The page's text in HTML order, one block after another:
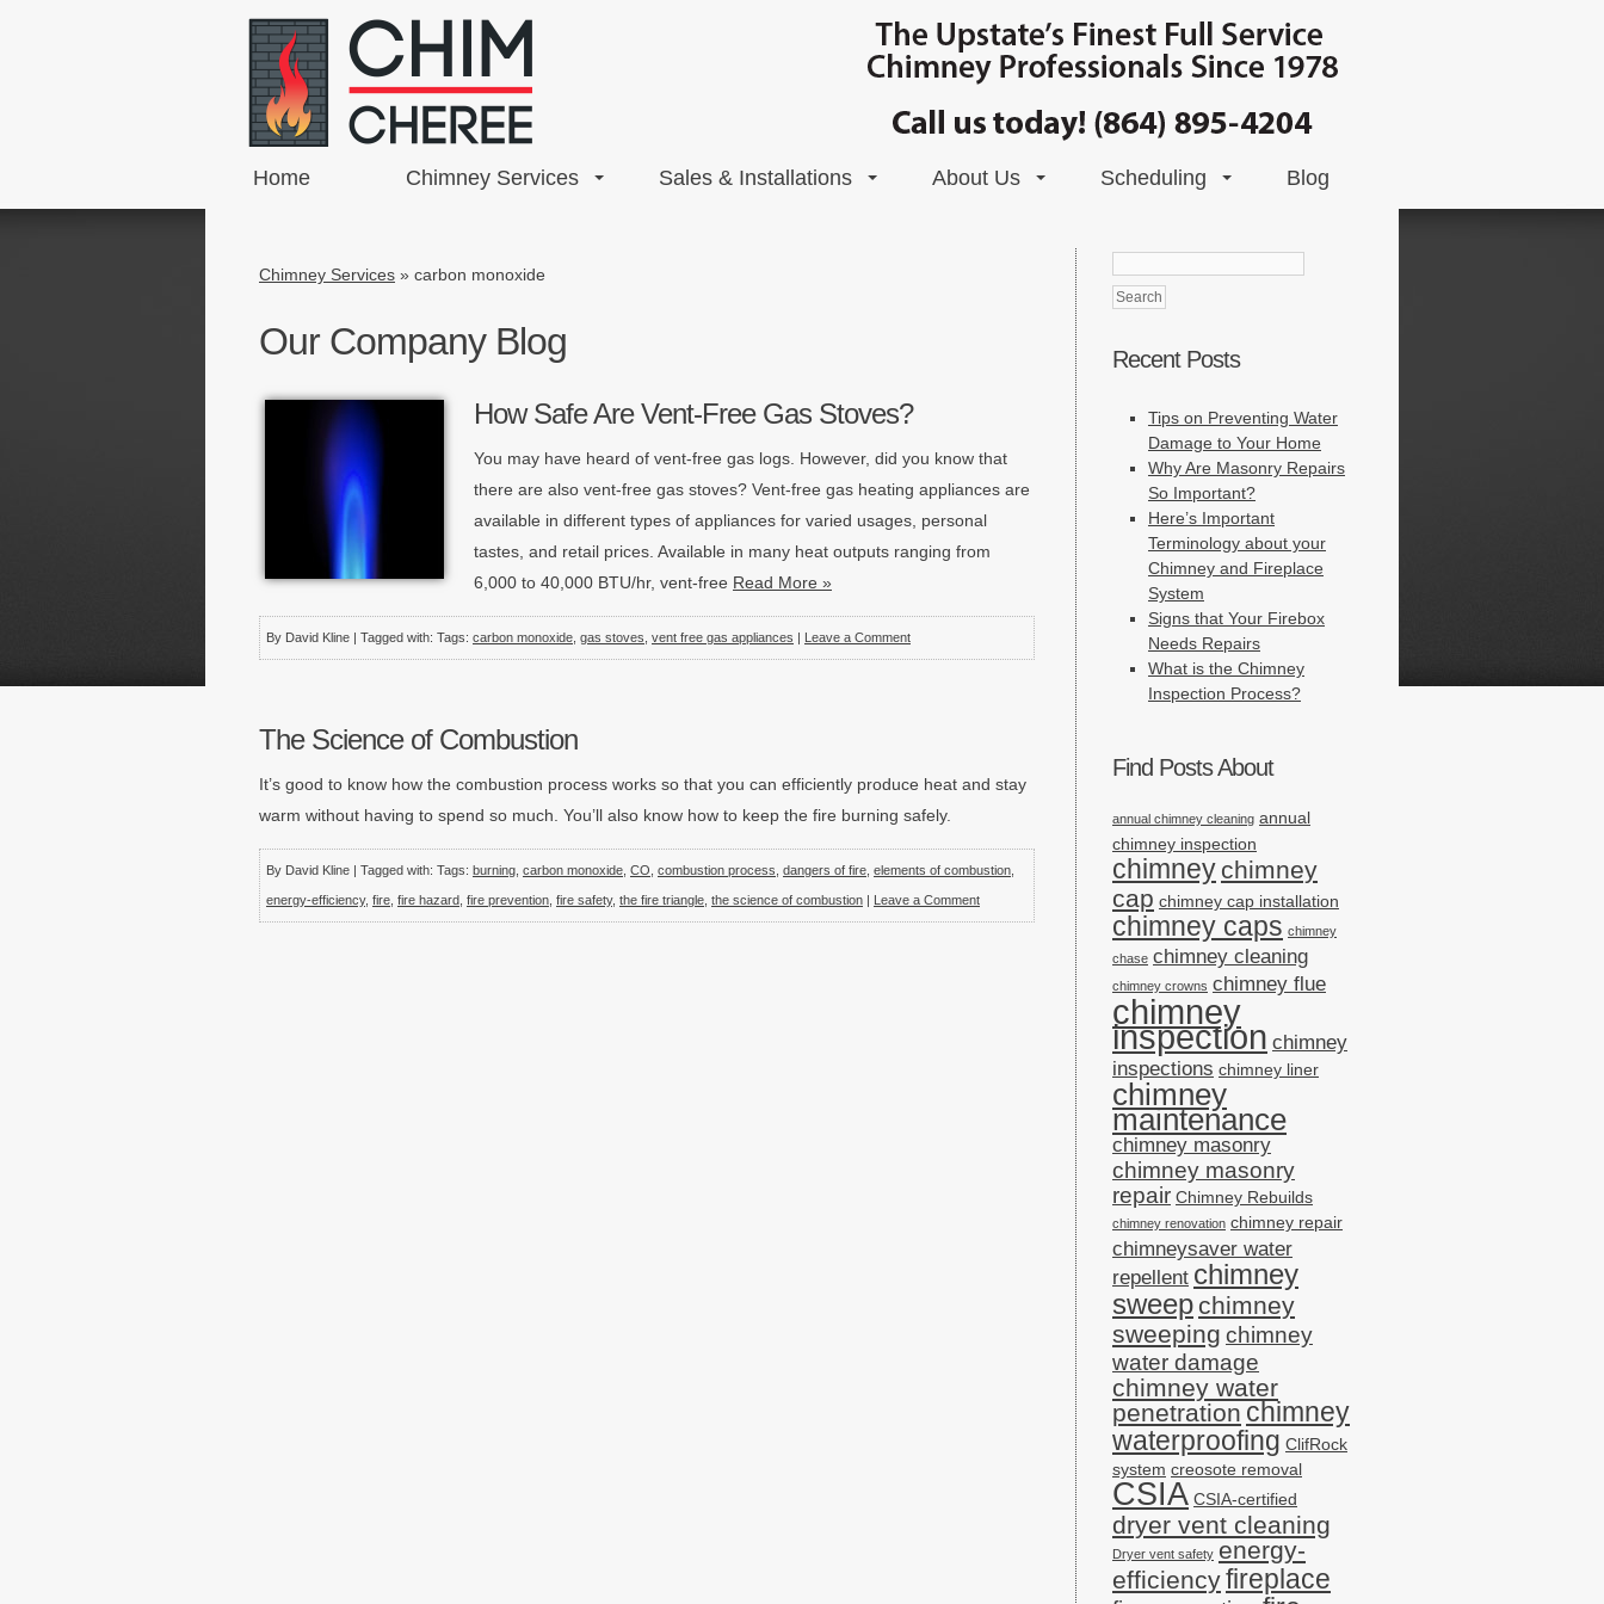
Home Chimney Services Sales & Installations About Us Scheduling Blog
Chimney Services » carbon monoxide
Our Company Blog
How Safe Are Vent-Free Gas Stoves?
You may have heard of vent-free gas logs. However, did you know that
there are also vent-free gas stoves? Vent-free gas heating appliances are
available in different types of appliances for varied usages, personal
tastes, and retail prices. Available in many heat outputs ranging from
6,000 to 40,000 BTU/hr, vent-free Read More »
By David Kline | Tagged with: Tags: carbon monoxide gas stoves vent free gas appliances | Leave a Comment
The Science of Combustion
It’s good to know how the combustion process works so that you can efficiently produce heat and stay
warm without having to spend so much. You’ll also know how to keep the fire burning safely.
By David Kline | Tagged with: Tags: burning carbon monoxide CO combustion process dangers of fire elements of combustion
energy-efficiency, fire fire hazard fire prevention fire safety, the fire triangle the science of combustion | Leave a Comment
Search
for:
Recent Posts
Tips on Preventing Water
Damage to Your Home
Why Are Masonry Repairs
So Important?
Here’s Important
Terminology about your
Chimney and Fireplace
System
Signs that Your Firebox
Needs Repairs
What is the Chimney
Inspection Process?
Find Posts About
annual chimney cleaning annual
chimney inspection
chimney chimney
cap chimney cap installation
chimney caps chimney
chase chimney cleaning
chimney crowns chimney flue
chimney
inspection chimney
inspections chimney liner
chimney
maintenance
chimney masonry
chimney masonry
repair Chimney Rebuilds
chimney renovation chimney repair
chimneysaver water
repellent chimney
sweep chimney
sweeping chimney
water damage
chimney water
penetration chimney
waterproofing ClifRock
system creosote removal
CSIA CSIA-certified
dryer vent cleaning
Dryer vent safety energy-
efficiencyfireplace